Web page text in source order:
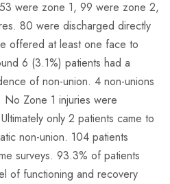
were zone 1, 99 were zone 2,
80 were discharged directly
offered at least one face to
6 (3.1%) patients had a
of non-union. 4 non-unions
Zone 1 injuries were
only 2 patients came to
non-union. 104 patients
surveys. 93.3% of patients
of functioning and recovery